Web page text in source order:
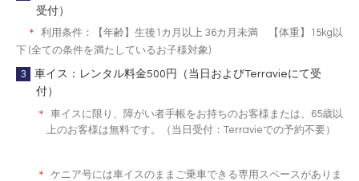
受付）
＊
利用条件：【年齢】生後1カ月以上 36カ月未満 【体重】15kg以
下 (全ての条件を満たしているお子様対象)
3
車イス：レンタル料金500円（当日およびTerravieにて受
付）
＊
車イスに限り、障がい者手帳をお持ちのお客様または、65歳以
上のお客様は無料です。（当日受付：Terravieでの予約不要）
＊
ケニア号には車イスのままご乗車できる専用スペースがありま